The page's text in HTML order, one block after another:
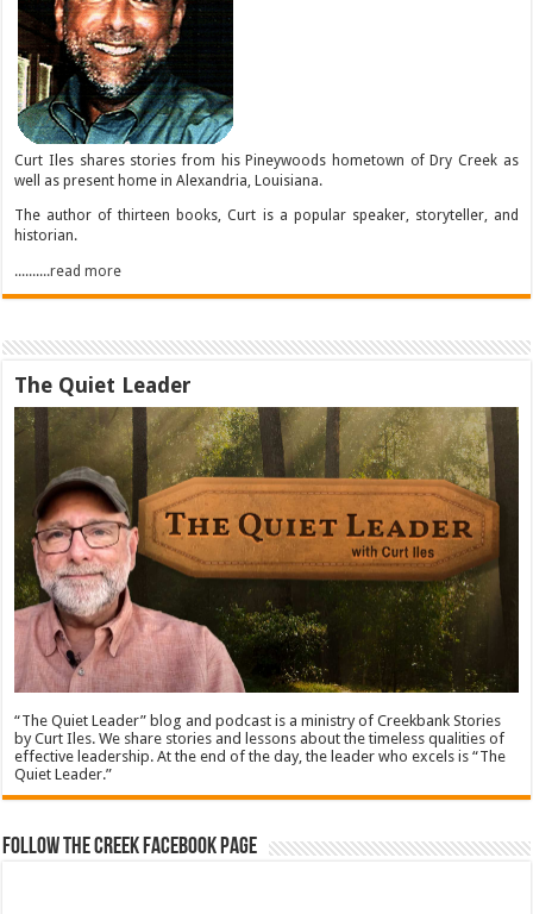
Curt Iles shares stories from his Pineywoods hometown of Dry Creek as
well as present home in Alexandria, Louisiana.
The author of thirteen books, Curt is a popular speaker, storyteller, and
historian.
..........read more
The Quiet Leader
“The Quiet Leader” blog and podcast is a ministry of Creekbank Stories
by Curt Iles. We share stories and lessons about the timeless qualities of
effective leadership. At the end of the day, the leader who excels is “The
Quiet Leader.”
Follow The Creek Facebook Page